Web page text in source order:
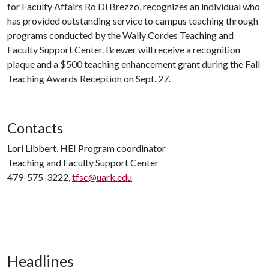
for Faculty Affairs Ro Di Brezzo, recognizes an individual who
has provided outstanding service to campus teaching through
programs conducted by the Wally Cordes Teaching and
Faculty Support Center. Brewer will receive a recognition
plaque and a $500 teaching enhancement grant during the Fall
Teaching Awards Reception on Sept. 27.
Contacts
Lori Libbert, HEI Program coordinator
Teaching and Faculty Support Center
479-575-3222,tfsc@uark.edu
Headlines